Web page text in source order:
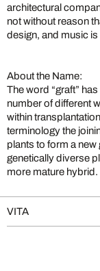
architectural
not without reason
design, and music is
About the Name:
The word “graft”
number of different
within
terminology the
plants to form a
genetically diverse
more mature hybrid.
VITA